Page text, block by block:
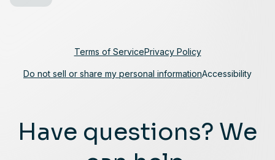
Have questions? We
Terms of ServicePrivacy Policy
Do not sell or share my personal informationAccessibility